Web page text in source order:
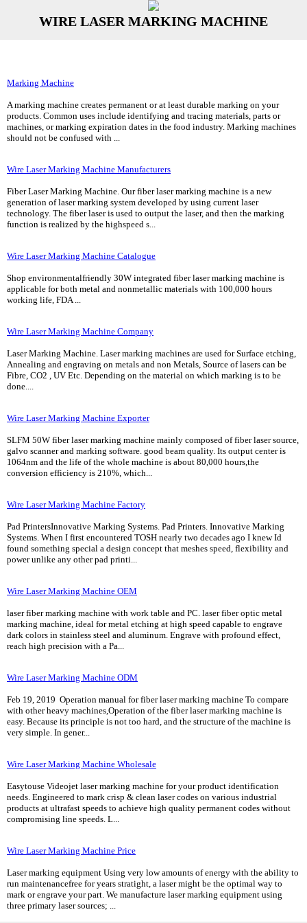
WIRE LASER MARKING MACHINE
Marking Machine
A marking machine creates permanent or at least durable marking on your
products. Common uses include identifying and tracing materials, parts or
machines, or marking expiration dates in the food industry. Marking machines
should not be confused with ...
Wire Laser Marking Machine Manufacturers
Fiber Laser Marking Machine. Our fiber laser marking machine is a new
generation of laser marking system developed by using current laser
technology. The fiber laser is used to output the laser, and then the marking
function is realized by the highspeed s...
Wire Laser Marking Machine Catalogue
Shop environmentalfriendly 30W integrated fiber laser marking machine is
applicable for both metal and nonmetallic materials with 100,000 hours
working life, FDA ...
Wire Laser Marking Machine Company
Laser Marking Machine. Laser marking machines are used for Surface etching,
Annealing and engraving on metals and non Metals, Source of lasers can be
Fibre, CO2 , UV Etc. Depending on the material on which marking is to be
done....
Wire Laser Marking Machine Exporter
SLFM 50W fiber laser marking machine mainly composed of fiber laser source,
galvo scanner and marking software. good beam quality. Its output center is
1064nm and the life of the whole machine is about 80,000 hours,the
conversion efficiency is 210%, which...
Wire Laser Marking Machine Factory
Pad PrintersInnovative Marking Systems. Pad Printers. Innovative Marking
Systems. When I first encountered TOSH nearly two decades ago I knew Id
found something special a design concept that meshes speed, flexibility and
power unlike any other pad printi...
Wire Laser Marking Machine OEM
laser fiber marking machine with work table and PC. laser fiber optic metal
marking machine, ideal for metal etching at high speed capable to engrave
dark colors in stainless steel and aluminum. Engrave with profound effect,
reach high precision with a Pa...
Wire Laser Marking Machine ODM
Feb 19, 2019 Operation manual for fiber laser marking machine To compare
with other heavy machines,Operation of the fiber laser marking machine is
easy. Because its principle is not too hard, and the structure of the machine is
very simple. In gener...
Wire Laser Marking Machine Wholesale
Easytouse Videojet laser marking machine for your product identification
needs. Engineered to mark crisp & clean laser codes on various industrial
products at ultrafast speeds to achieve high quality permanent codes without
compromising line speeds. L...
Wire Laser Marking Machine Price
Laser marking equipment Using very low amounts of energy with the ability to
run maintenancefree for years stratight, a laser might be the optimal way to
mark or engrave your part. We manufacture laser marking equipment using
three primary laser sources; ...